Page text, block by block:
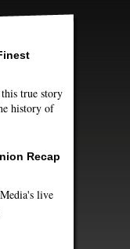
true story
history of
Recap
live